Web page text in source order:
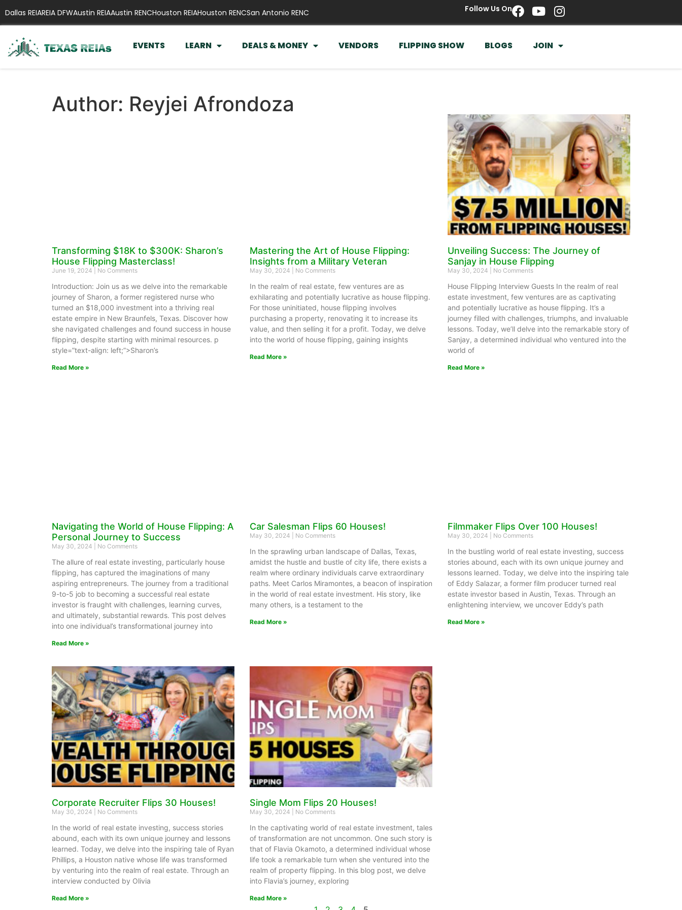
Dallas REIAREIA DFWAustin REIAAustin RENCHouston REIAHouston RENCSan Antonio RENC Follow Us On
EVENTS LEARN DEALS & MONEY VENDORS FLIPPING SHOW BLOGS JOIN
Author: Reyjei Afrondoza
Transforming $18K to $300K: Sharon’s
House Flipping Masterclass!
June 19, 2024 No Comments
Introduction: Join us as we delve into the remarkable
journey of Sharon, a former registered nurse who
turned an $18,000 investment into a thriving real
estate empire in New Braunfels, Texas. Discover how
she navigated challenges and found success in house
flipping, despite starting with minimal resources. p
style=”text-align: left;”>Sharon’s
Read More »
Mastering the Art of House Flipping:
Insights from a Military Veteran
May 30, 2024 No Comments
In the realm of real estate, few ventures are as
exhilarating and potentially lucrative as house flipping.
For those uninitiated, house flipping involves
purchasing a property, renovating it to increase its
value, and then selling it for a profit. Today, we delve
into the world of house flipping, gaining insights
Read More »
Unveiling Success: The Journey of
Sanjay in House Flipping
May 30, 2024 No Comments
House Flipping Interview Guests In the realm of real
estate investment, few ventures are as captivating
and potentially lucrative as house flipping. It’s a
journey filled with challenges, triumphs, and invaluable
lessons. Today, we’ll delve into the remarkable story of
Sanjay, a determined individual who ventured into the
world of
Read More »
Navigating the World of House Flipping: A
Personal Journey to Success
May 30, 2024 No Comments
The allure of real estate investing, particularly house
flipping, has captured the imaginations of many
aspiring entrepreneurs. The journey from a traditional
9-to-5 job to becoming a successful real estate
investor is fraught with challenges, learning curves,
and ultimately, substantial rewards. This post delves
into one individual’s transformational journey into
Read More »
Car Salesman Flips 60 Houses!
May 30, 2024 No Comments
In the sprawling urban landscape of Dallas, Texas,
amidst the hustle and bustle of city life, there exists a
realm where ordinary individuals carve extraordinary
paths. Meet Carlos Miramontes, a beacon of inspiration
in the world of real estate investment. His story, like
many others, is a testament to the
Read More »
Filmmaker Flips Over 100 Houses!
May 30, 2024 No Comments
In the bustling world of real estate investing, success
stories abound, each with its own unique journey and
lessons learned. Today, we delve into the inspiring tale
of Eddy Salazar, a former film producer turned real
estate investor based in Austin, Texas. Through an
enlightening interview, we uncover Eddy’s path
Read More »
Corporate Recruiter Flips 30 Houses!
May 30, 2024 No Comments
In the world of real estate investing, success stories
abound, each with its own unique journey and lessons
learned. Today, we delve into the inspiring tale of Ryan
Phillips, a Houston native whose life was transformed
by venturing into the realm of real estate. Through an
interview conducted by Olivia
Read More »
Single Mom Flips 20 Houses!
May 30, 2024 No Comments
In the captivating world of real estate investment, tales
of transformation are not uncommon. One such story is
that of Flavia Okamoto, a determined individual whose
life took a remarkable turn when she ventured into the
realm of property flipping. In this blog post, we delve
into Flavia’s journey, exploring
Read More »